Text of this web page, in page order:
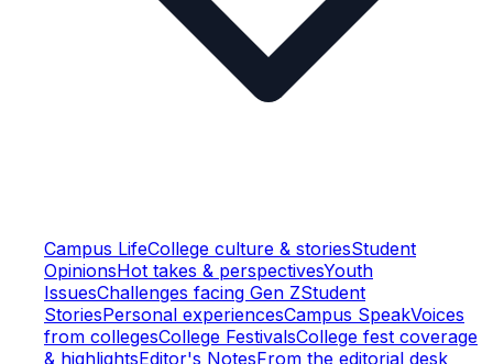
Campus LifeCollege culture & storiesStudent
OpinionsHot takes & perspectivesYouth
IssuesChallenges facing Gen ZStudent
StoriesPersonal experiencesCampus SpeakVoices
from collegesCollege FestivalsCollege fest coverage
& highlightsEditor's NotesFrom the editorial desk